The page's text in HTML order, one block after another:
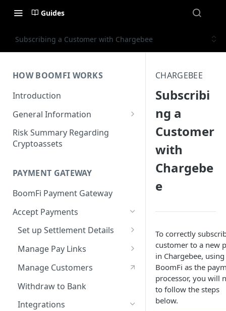
Guides
Subscribing a Customer with Chargebee
HOW BOOMFI WORKS
Introduction
General Information
Networks & Currencies
Pricing & Fees
States
Unsupported Business
Activities
Service Level Agreement
Risk Summary Regarding
Cryptoassets
PAYMENT GATEWAY
BoomFi Payment Gateway
Accept Payments
Set up Settlement Details
Configuring Accounts with
BoomFi's API
Manage Pay Links
Creating Pay Links
Pay Links Features
Manage Customers
Withdraw to Bank
Integrations
CHARGEBEE
Subscribi
ng a
Customer
with
Chargebe
e
To correctly
customer to a new
in Chargebee, using
BoomFi as the
processor, you will
to follow the steps
below.